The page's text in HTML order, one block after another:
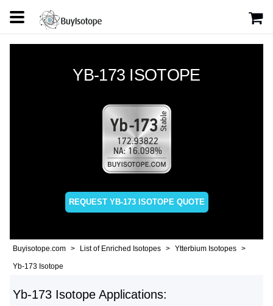
YB-173 ISOTOPE
REQUEST YB-173 ISOTOPE QUOTE
Buyisotope.com List of Enriched Isotopes Ytterbium Isotopes
Yb-173 Isotope
Yb-173 Isotope Applications: